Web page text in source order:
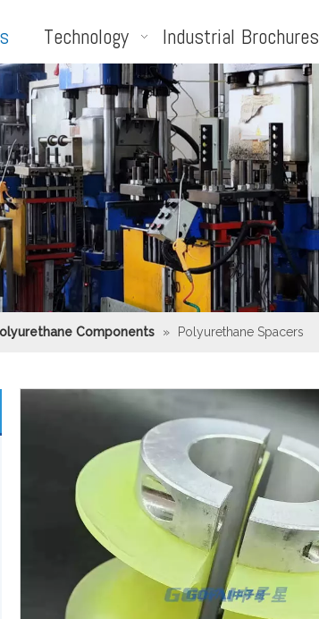
Technology Industrial Brochures
Components » Polyurethane Spacers